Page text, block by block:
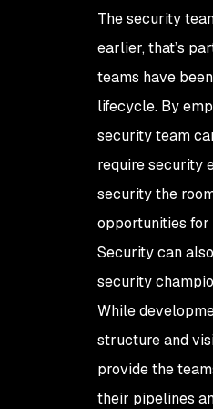
The security
earlier, that’s
teams have
lifecycle. By
security team
require security
security the
opportunities
Security can
security
While
structure and
provide the
their pipelines